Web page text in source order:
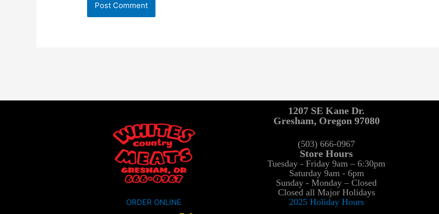
ORDER ONLINE
1207 SE Kane Dr.
Gresham, Oregon 97080
(503) 666-0967
Store Hours
Tuesday - Friday 9am – 6:30pm
Saturday 9am - 6pm
Sunday - Monday – Closed
Closed all Major Holidays
2025 Holiday Hours